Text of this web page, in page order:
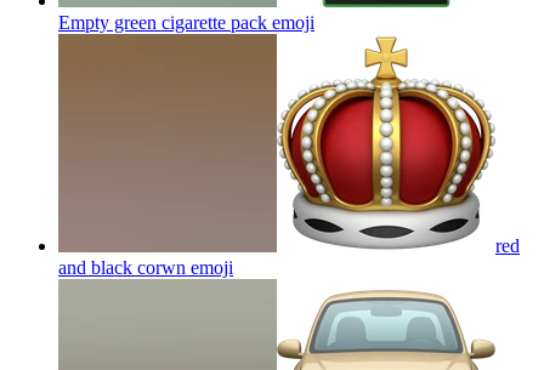
Empty green cigarette pack emoji
red
and black corwn emoji